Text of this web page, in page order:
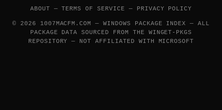
ABOUT —TERMS OF SERVICE — PRIVACY POLICY
© 2026 1007MACFM.COM — WINDOWS PACKAGE INDEX — ALL
PACKAGE DATA SOURCED FROM THE WINGET-PKGS
REPOSITORY — NOT AFFILIATED WITH MICROSOFT